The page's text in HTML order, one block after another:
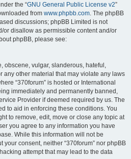
the “GNU General Public License v2”
from www.phpbb.com. The phpBB
discussions; phpBB Limited is not
or disallow as permissible content and/or
phpBB, please see:
obscene, vulgar, slanderous, hateful,
any other material that may violate any laws
“370forum” is hosted or International
immediately and permanently banned,
Provider if deemed required by us. The
to aid in enforcing these conditions. You
to remove, edit, move or close any topic at
you agree to any information you have
While this information will not be
your consent, neither “370forum” nor phpBB
attempt that may lead to the data